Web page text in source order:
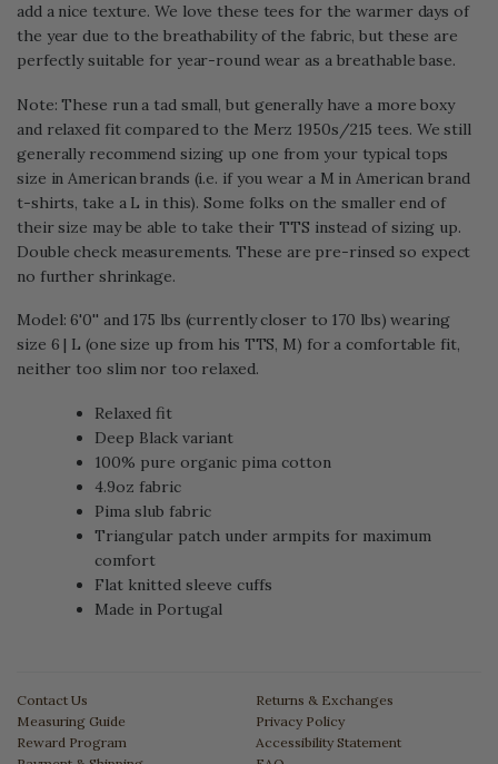
add a nice texture. We love these tees for the warmer days of
the year due to the breathability of the fabric, but these are
perfectly suitable for year-round wear as a breathable base.
Note: These run a tad small, but generally have a more boxy
and relaxed fit compared to the Merz 1950s/215 tees. We still
generally recommend sizing up one from your typical tops
size in American brands (i.e. if you wear a M in American brand
t-shirts, take a L in this). Some folks on the smaller end of
their size may be able to take their TTS instead of sizing up.
Double check measurements. These are pre-rinsed so expect
no further shrinkage.
Model: 6'0'' and 175 lbs (currently closer to 170 lbs) wearing
size 6 | L (one size up from his TTS, M) for a comfortable fit,
neither too slim nor too relaxed.
Relaxed fit
Deep Black variant
100% pure organic pima cotton
4.9oz fabric
Pima slub fabric
Triangular patch under armpits for maximum
comfort
Flat knitted sleeve cuffs
Made in Portugal
Contact Us
Measuring Guide
Reward Program
Returns & Exchanges
Privacy Policy
Accessibility Statement